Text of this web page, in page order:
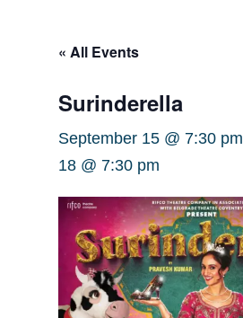
« All Events
Surinderella
September 15 @ 7:30 pm
18 @ 7:30 pm